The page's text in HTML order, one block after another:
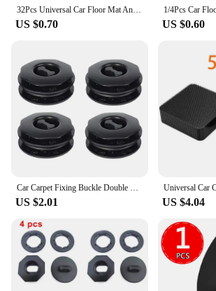
32Pcs Universal Car Floor Mat Anti-Skid Fixer Grips Double Layer Fixed Clips Set Arpet Fixing Clamps Buckle Fixer Car Accessorie
US $0.70 US $0.60
Car Carpet Fixing Buckle Double Layer Foot Mat Fixed Clips Universal Foot Pad Anti-Skid Fixed Clamp Rotary Fastener Accessories
US $2.01 US $4.04